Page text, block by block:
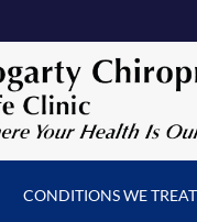
CONDITIONS WE TREAT